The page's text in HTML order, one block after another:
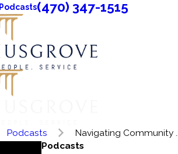
Podcasts(470) 347-1515
Podcasts
Navigating Community ...
Podcasts